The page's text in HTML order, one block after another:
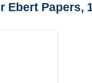
Ebert Papers,